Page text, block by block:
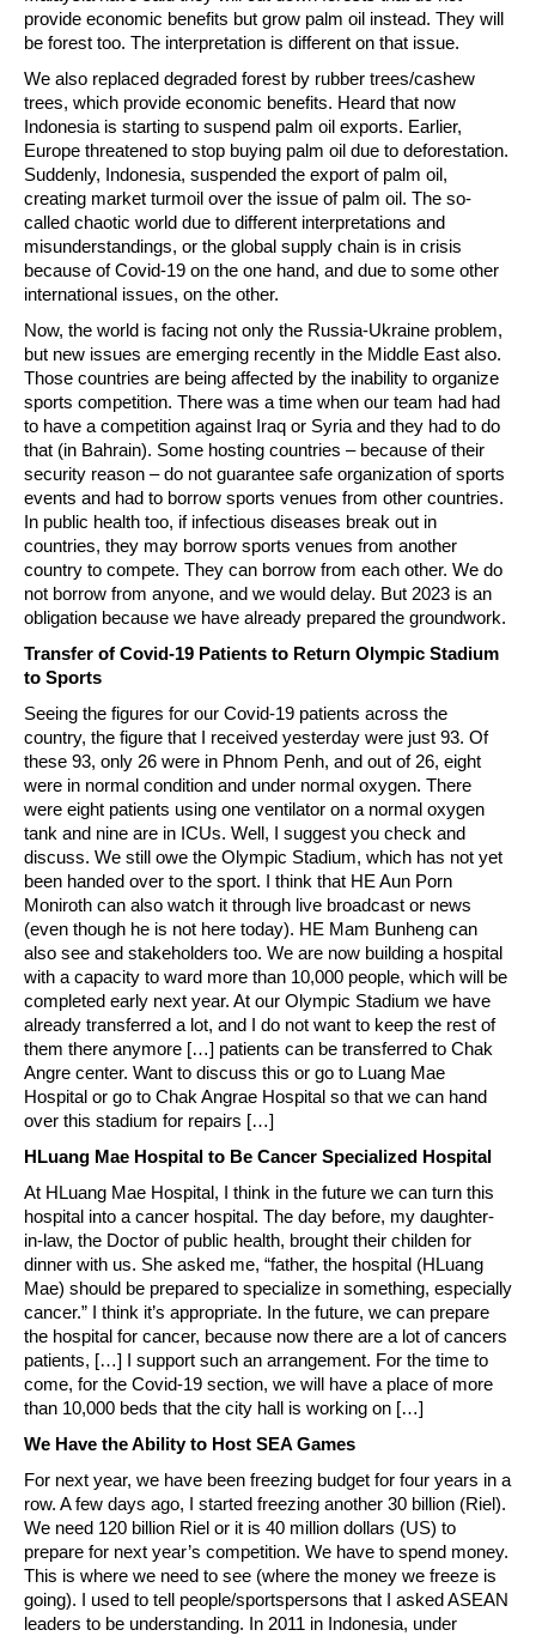
provide economic benefits but grow palm oil instead. They will
be forest too. The interpretation is different on that issue.
We also replaced degraded forest by rubber trees/cashew
trees, which provide economic benefits. Heard that now
Indonesia is starting to suspend palm oil exports. Earlier,
Europe threatened to stop buying palm oil due to deforestation.
Suddenly, Indonesia, suspended the export of palm oil,
creating market turmoil over the issue of palm oil. The so-
called chaotic world due to different interpretations and
misunderstandings, or the global supply chain is in crisis
because of Covid-19 on the one hand, and due to some other
international issues, on the other.
Now, the world is facing not only the Russia-Ukraine problem,
but new issues are emerging recently in the Middle East also.
Those countries are being affected by the inability to organize
sports competition. There was a time when our team had had
to have a competition against Iraq or Syria and they had to do
that (in Bahrain). Some hosting countries – because of their
security reason – do not guarantee safe organization of sports
events and had to borrow sports venues from other countries.
In public health too, if infectious diseases break out in
countries, they may borrow sports venues from another
country to compete. They can borrow from each other. We do
not borrow from anyone, and we would delay. But 2023 is an
obligation because we have already prepared the groundwork.
Transfer of Covid-19 Patients to Return Olympic Stadium
to Sports
Seeing the figures for our Covid-19 patients across the
country, the figure that I received yesterday were just 93. Of
these 93, only 26 were in Phnom Penh, and out of 26, eight
were in normal condition and under normal oxygen. There
were eight patients using one ventilator on a normal oxygen
tank and nine are in ICUs. Well, I suggest you check and
discuss. We still owe the Olympic Stadium, which has not yet
been handed over to the sport. I think that HE Aun Porn
Moniroth can also watch it through live broadcast or news
(even though he is not here today). HE Mam Bunheng can
also see and stakeholders too. We are now building a hospital
with a capacity to ward more than 10,000 people, which will be
completed early next year. At our Olympic Stadium we have
already transferred a lot, and I do not want to keep the rest of
them there anymore […] patients can be transferred to Chak
Angre center. Want to discuss this or go to Luang Mae
Hospital or go to Chak Angrae Hospital so that we can hand
over this stadium for repairs […]
HLuang Mae Hospital to Be Cancer Specialized Hospital
At HLuang Mae Hospital, I think in the future we can turn this
hospital into a cancer hospital. The day before, my daughter-
in-law, the Doctor of public health, brought their childen for
dinner with us. She asked me, “father, the hospital (HLuang
Mae) should be prepared to specialize in something, especially
cancer.” I think it’s appropriate. In the future, we can prepare
the hospital for cancer, because now there are a lot of cancers
patients, […] I support such an arrangement. For the time to
come, for the Covid-19 section, we will have a place of more
than 10,000 beds that the city hall is working on […]
We Have the Ability to Host SEA Games
For next year, we have been freezing budget for four years in a
row. A few days ago, I started freezing another 30 billion (Riel).
We need 120 billion Riel or it is 40 million dollars (US) to
prepare for next year’s competition. We have to spend money.
This is where we need to see (where the money we freeze is
going). I used to tell people/sportspersons that I asked ASEAN
leaders to be understanding. In 2011 in Indonesia, under